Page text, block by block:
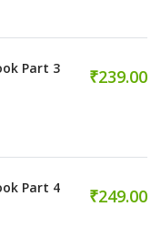
Part 3 ₹239.00
Part 4 ₹249.00